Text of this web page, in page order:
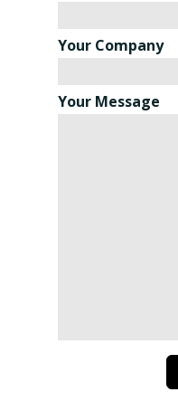
Your Company
Your Message